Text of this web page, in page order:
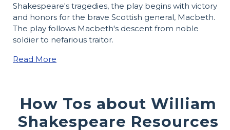
Shakespeare's tragedies, the play begins with victory
and honors for the brave Scottish general, Macbeth.
The play follows Macbeth's descent from noble
soldier to nefarious traitor.
Read More
How Tos about William
Shakespeare Resources